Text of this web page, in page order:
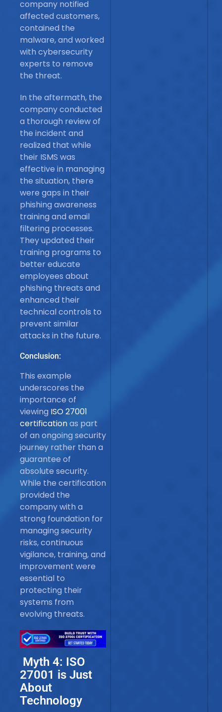
company notified
affected customers,
contained the
malware, and worked
with cybersecurity
experts to remove
the threat.
In the aftermath, the
company conducted
a thorough review of
the incident and
realized that while
their ISMS was
effective in managing
the situation, there
were gaps in their
phishing awareness
training and email
filtering processes.
They updated their
training programs to
better educate
employees about
phishing threats and
enhanced their
technical controls to
prevent similar
attacks in the future.
Conclusion:
This example
underscores the
importance of
viewing ISO 27001
certificationas part
of an ongoing security
journey rather than a
guarantee of
absolute security.
While the certification
provided the
company with a
strong foundation for
managing security
risks, continuous
vigilance, training, and
improvement were
essential to
protecting their
systems from
evolving threats.
Myth 4: ISO
27001 is Just
About
Technology